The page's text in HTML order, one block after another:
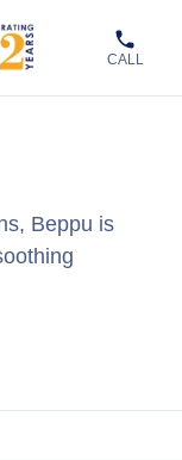
CALL
Beppu is